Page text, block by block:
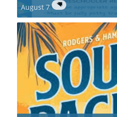
August 7